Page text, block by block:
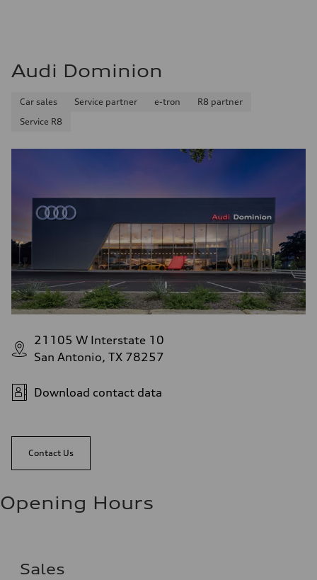
Audi Dominion
Car sales Service partner e-tron
R8 partner
Service R8
21105 W Interstate 10
San Antonio, TX 78257
Download contact data
Contact Us
Opening Hours
Sales